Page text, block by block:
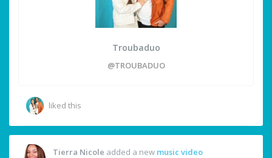
Troubaduo
@TROUBADUO
liked this
Tierra Nicole added a new music video